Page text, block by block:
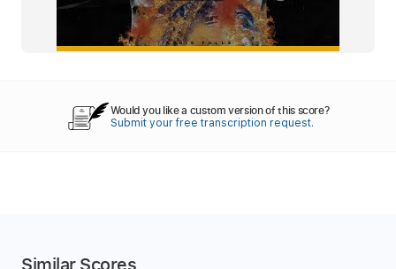
Would you like a custom version of this score?
Submit your free transcription request.
Similar Scores